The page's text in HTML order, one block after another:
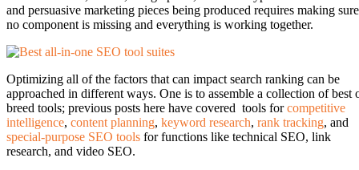
and persuasive marketing pieces being produced requires making sure
no component is missing and everything is working together.
Optimizing all of the factors that can impact search ranking can be
approached in different ways. One is to assemble a collection of best
breed tools; previous posts here have covered tools forcompetitive
intelligence, content planning, keyword research, rank tracking, and
special-purpose SEO tools for functions like technical SEO, link
research, and video SEO.